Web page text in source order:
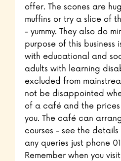
offer. The scones are
muffins or try a slice of
- yummy. They also do
purpose of this
with educational and
adults with learning
excluded from
not be disappointed
of a café and the
you. The café can
courses - see the
any queries just phone
Remember when you